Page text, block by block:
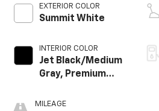
EXTERIOR COLOR
Summit White
INTERIOR COLOR
Jet Black/Medium
Gray, Premium
MILEAGE